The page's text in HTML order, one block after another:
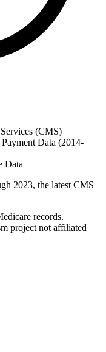
(CMS)
Data (2014-
Data
2023, the latest CMS
records.
project not affiliated